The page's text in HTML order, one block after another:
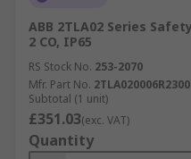
ABB 2TLA02 Series
2 CO, IP65
RS Stock No. 253-2070
Mfr. Part No. 2TLA020006R2300
Subtotal (1 unit)
£351.03(exc. VAT)
Quantity